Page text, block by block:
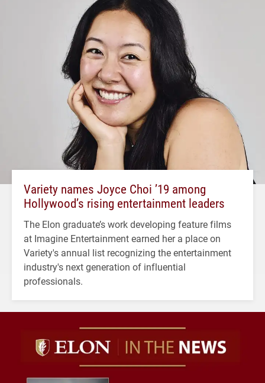
Variety names Joyce Choi ’19 among
Hollywood’s rising entertainment leaders
The Elon graduate’s work developing feature films
at Imagine Entertainment earned her a place on
Variety's annual list recognizing the entertainment
industry's next generation of influential
professionals.